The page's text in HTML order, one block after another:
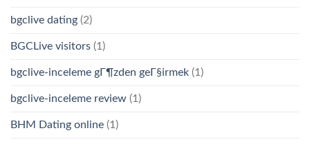
bgclive dating (2)
BGCLive visitors (1)
bgclive-inceleme gГ¶zden geГ§irmek (1)
bgclive-inceleme review (1)
BHM Dating online (1)